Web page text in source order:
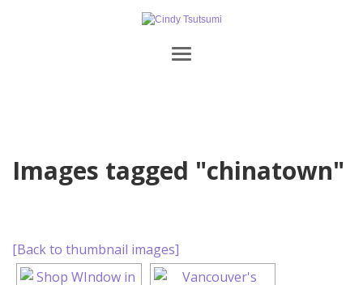
Images tagged "chinatown"
[Back to thumbnail images]